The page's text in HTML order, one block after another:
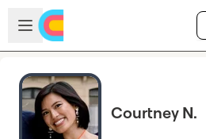
Skip to main content
Open sidebar
Courtney N.